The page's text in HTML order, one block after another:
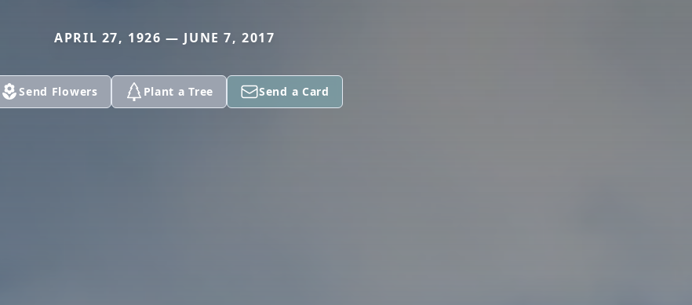
APRIL 27, 1926 — JUNE 7, 2017
Send Flowers Plant a Tree Send a Card